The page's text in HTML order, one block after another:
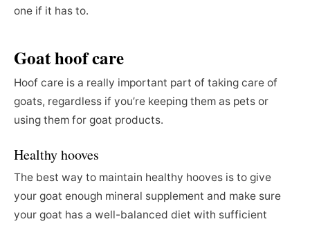
one if it has to.
Goat hoof care
Hoof care is a really important part of taking care of
goats, regardless if you’re keeping them as pets or
using them for goat products.
Healthy hooves
The best way to maintain healthy hooves is to give
your goat enough mineral supplement and make sure
your goat has a well-balanced diet with sufficient